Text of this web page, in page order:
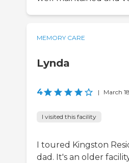
MEMORY CARE
Lynda
4 | March
I visited this facility
I toured Kingston
dad. It's an older